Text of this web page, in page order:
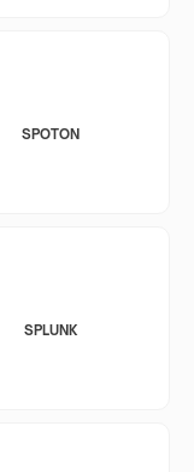
SPOTON
SPLUNK